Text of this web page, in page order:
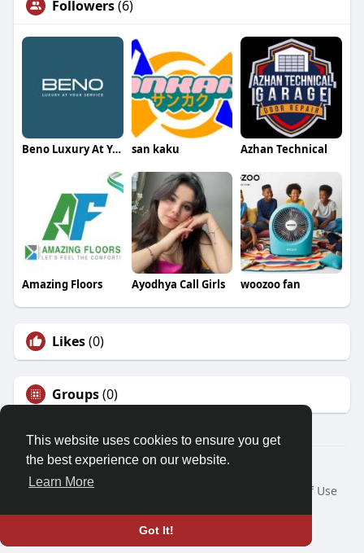
This website uses cookies to ensure you get
the best experience on our website.
Learn More
Got It!
Followers(6)
Beno Luxury At Your Service san kaku Azhan Technical
Amazing Floors Ayodhya Call Girls woozoo fan
Likes(0)
Groups(0)
© 2026 Friendza
Home
About
Terms of Use